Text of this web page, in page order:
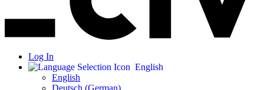
Log In
English
English
Deutsch (German)